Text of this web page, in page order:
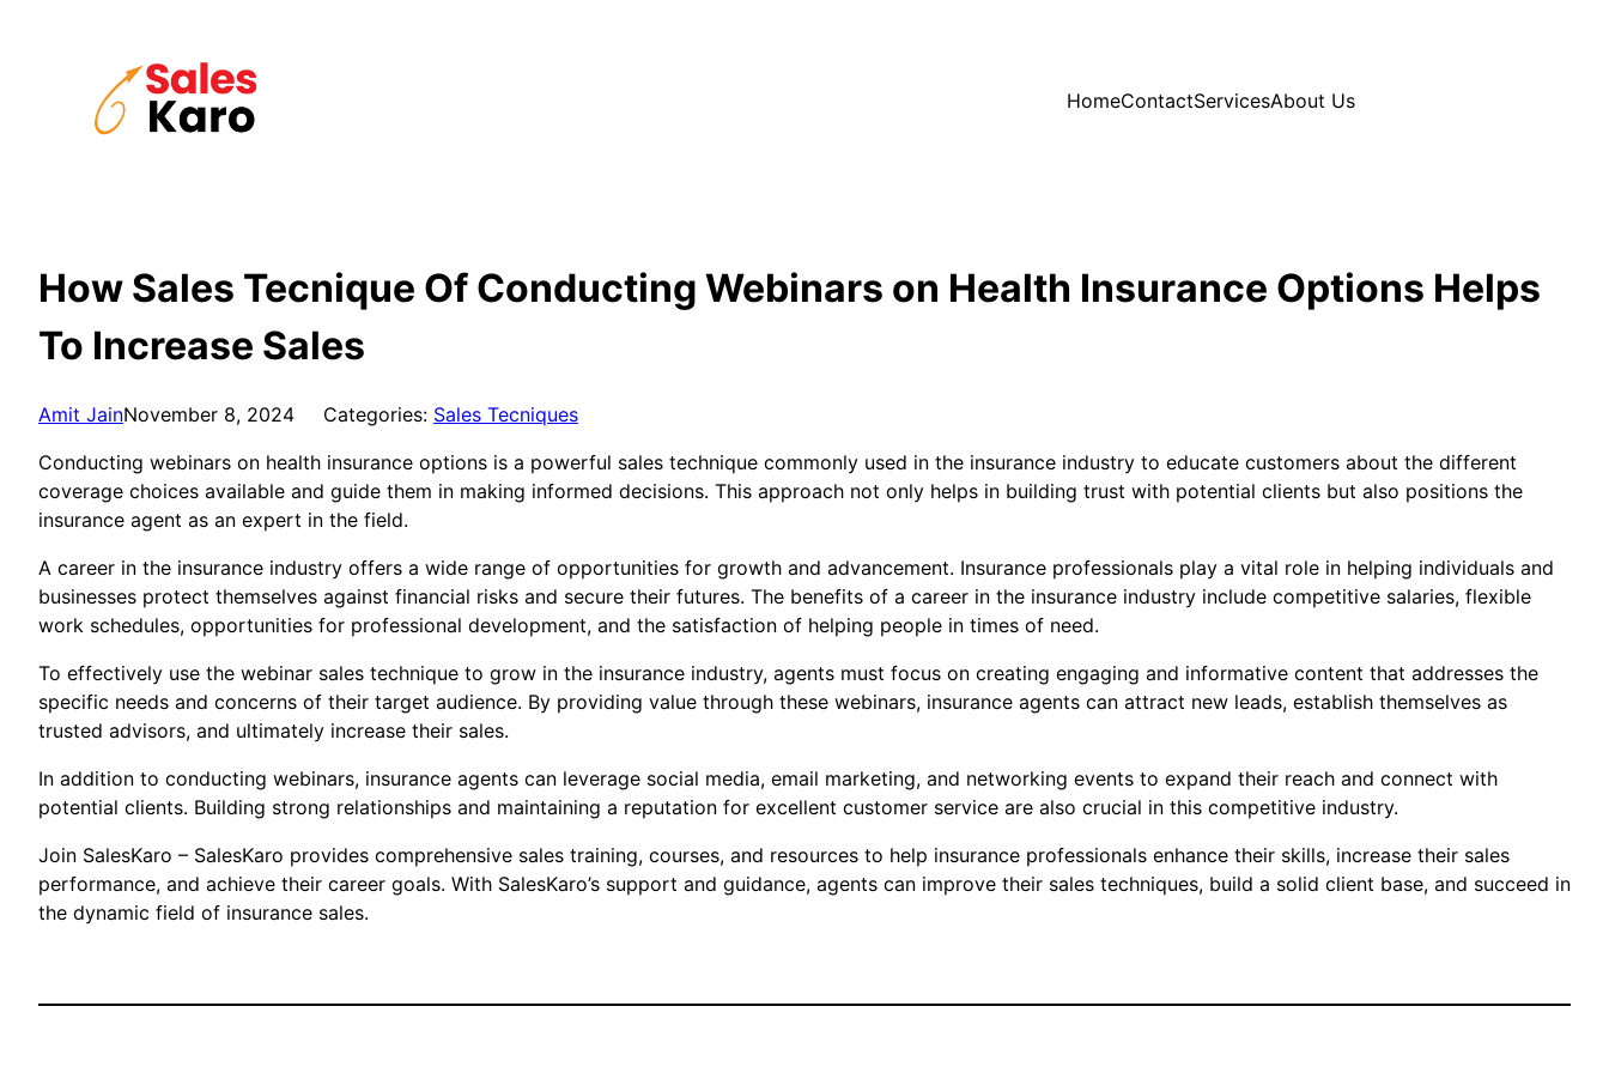
HomeContactServicesAbout Us
How Sales Tecnique Of Conducting Webinars on Health Insurance Options Helps
To Increase Sales
Amit JainNovember 8, 2024 Categories: Sales Tecniques
Conducting webinars on health insurance options is a powerful sales technique commonly used in the insurance industry to educate customers about the different
coverage choices available and guide them in making informed decisions. This approach not only helps in building trust with potential clients but also positions the
insurance agent as an expert in the field.
A career in the insurance industry offers a wide range of opportunities for growth and advancement. Insurance professionals play a vital role in helping individuals and
businesses protect themselves against financial risks and secure their futures. The benefits of a career in the insurance industry include competitive salaries, flexible
work schedules, opportunities for professional development, and the satisfaction of helping people in times of need.
To effectively use the webinar sales technique to grow in the insurance industry, agents must focus on creating engaging and informative content that addresses the
specific needs and concerns of their target audience. By providing value through these webinars, insurance agents can attract new leads, establish themselves as
trusted advisors, and ultimately increase their sales.
In addition to conducting webinars, insurance agents can leverage social media, email marketing, and networking events to expand their reach and connect with
potential clients. Building strong relationships and maintaining a reputation for excellent customer service are also crucial in this competitive industry.
Join SalesKaro – SalesKaro provides comprehensive sales training, courses, and resources to help insurance professionals enhance their skills, increase their sales
performance, and achieve their career goals. With SalesKaro’s support and guidance, agents can improve their sales techniques, build a solid client base, and succeed in
the dynamic field of insurance sales.